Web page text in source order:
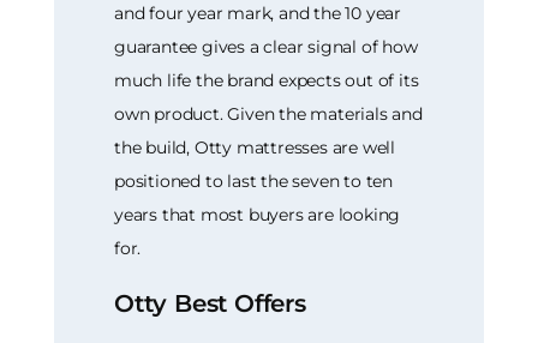
and four year mark, and the 10 year
guarantee gives a clear signal of how
much life the brand expects out of its
own product. Given the materials and
the build, Otty mattresses are well
positioned to last the seven to ten
years that most buyers are looking
for.
Otty Best Offers